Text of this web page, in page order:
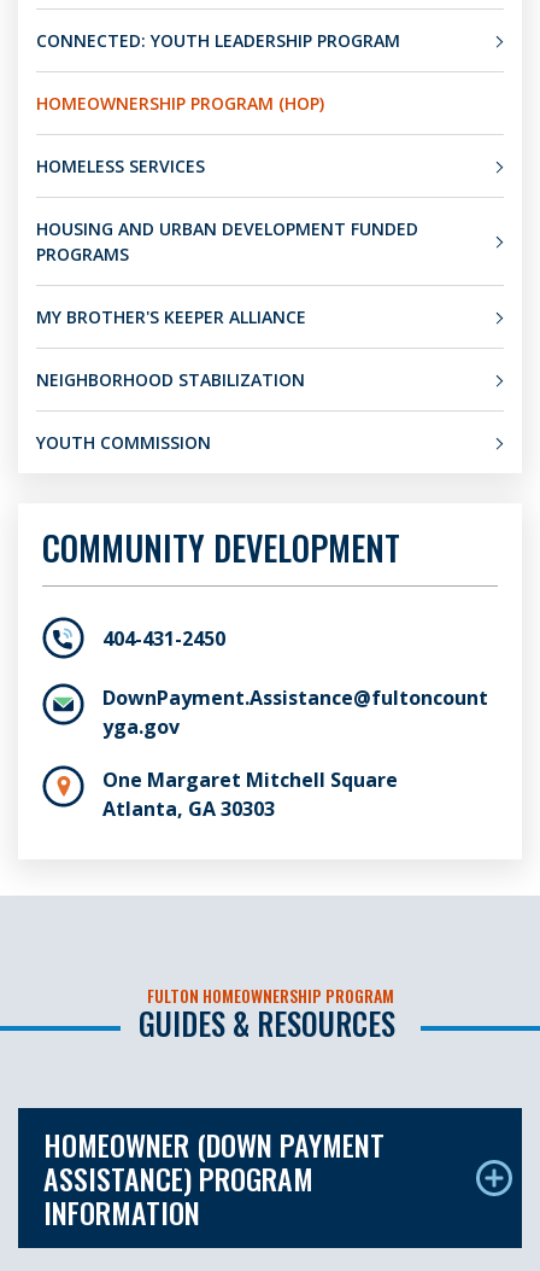
CONNECTED: YOUTH LEADERSHIP PROGRAM
HOMEOWNERSHIP PROGRAM (HOP)
HOMELESS SERVICES
HOUSING AND URBAN DEVELOPMENT FUNDED
PROGRAMS
MY BROTHER'S KEEPER ALLIANCE
NEIGHBORHOOD STABILIZATION
YOUTH COMMISSION
COMMUNITY DEVELOPMENT
404-431-2450
DownPayment.Assistance@fultoncount
yga.gov
One Margaret Mitchell Square
Atlanta, GA 30303
FULTON HOMEOWNERSHIP PROGRAM
GUIDES & RESOURCES
HOMEOWNER (DOWN PAYMENT
ASSISTANCE) PROGRAM
INFORMATION